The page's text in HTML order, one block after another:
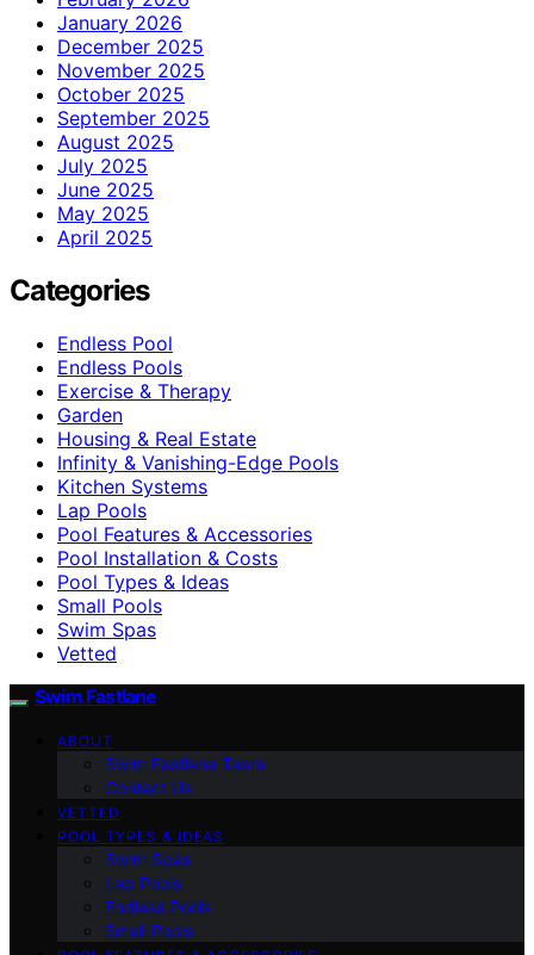
January 2026
December 2025
November 2025
October 2025
September 2025
August 2025
July 2025
June 2025
May 2025
April 2025
Categories
Endless Pool
Endless Pools
Exercise & Therapy
Garden
Housing & Real Estate
Infinity & Vanishing-Edge Pools
Kitchen Systems
Lap Pools
Pool Features & Accessories
Pool Installation & Costs
Pool Types & Ideas
Small Pools
Swim Spas
Vetted
Swim Fastlane
ABOUT
Swim Fastlane Team
Contact Us
VETTED
POOL TYPES & IDEAS
Swim Spas
Lap Pools
Endless Pools
Small Pools